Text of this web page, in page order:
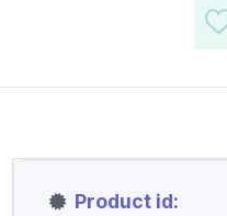
Product id